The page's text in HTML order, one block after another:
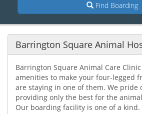
Find Boarding
Barrington Square Animal
Barrington Square Animal Care
amenities to make your four-legged
are staying in one of them. We pride
providing only the best for the
Our boarding facility is one of a